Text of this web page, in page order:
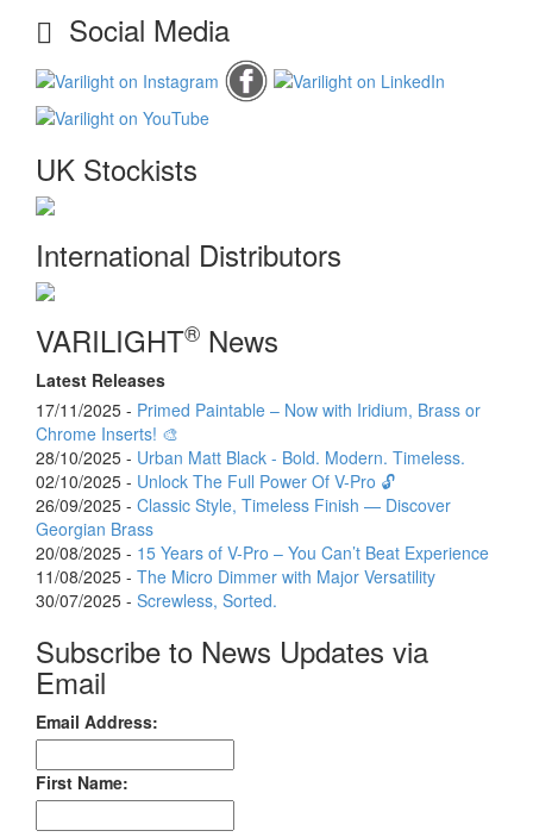
Social Media
UK Stockists
International Distributors
VARILIGHT® News
Latest Releases
17/11/2025 - Primed Paintable – Now with Iridium, Brass or
Chrome Inserts! 🎨
28/10/2025 - Urban Matt Black - Bold. Modern. Timeless.
02/10/2025 - Unlock The Full Power Of V-Pro 🔓
26/09/2025 - Classic Style, Timeless Finish — Discover
Georgian Brass
20/08/2025 - 15 Years of V-Pro – You Can’t Beat Experience
11/08/2025 - The Micro Dimmer with Major Versatility
30/07/2025 - Screwless, Sorted.
Subscribe to News Updates via
Email
Email Address:
First Name: